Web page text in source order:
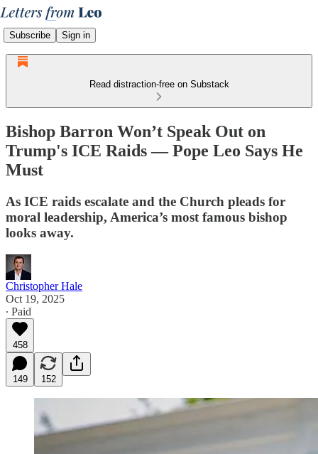
Subscribe Sign in
Read distraction-free on Substack
Bishop Barron Won’t Speak Out on
Trump's ICE Raids — Pope Leo Says He
Must
As ICE raids escalate and the Church pleads for
moral leadership, America’s most famous bishop
looks away.
Christopher Hale
Oct 19, 2025
∙ Paid
458
149 152